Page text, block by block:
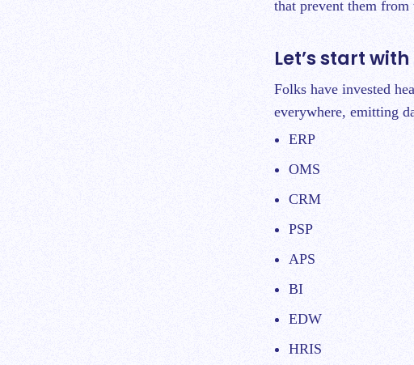
that prevent them
Let’s start
Folks have invested
everywhere, emitting
ERP
OMS
CRM
PSP
APS
BI
EDW
HRIS